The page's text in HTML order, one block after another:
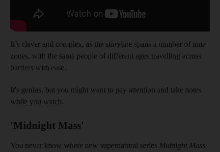
It’s clever and complex, as the storyline spans a number of time
zones, with the same people of different ages travelling across
barriers with ease.
It's genius, but you might want to pay attention and take notes
while you watch.
'Midnight Mass'
You never know where new supernatural series Midnight Mass